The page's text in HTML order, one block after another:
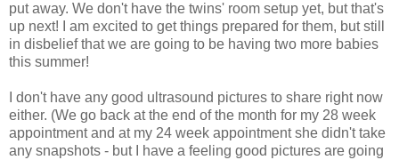
put away. We don't have the twins' room setup yet, but that's
up next! I am excited to get things prepared for them, but still
in disbelief that we are going to be having two more babies
this summer!
I don't have any good ultrasound pictures to share right now
either. (We go back at the end of the month for my 28 week
appointment and at my 24 week appointment she didn't take
any snapshots - but I have a feeling good pictures are going